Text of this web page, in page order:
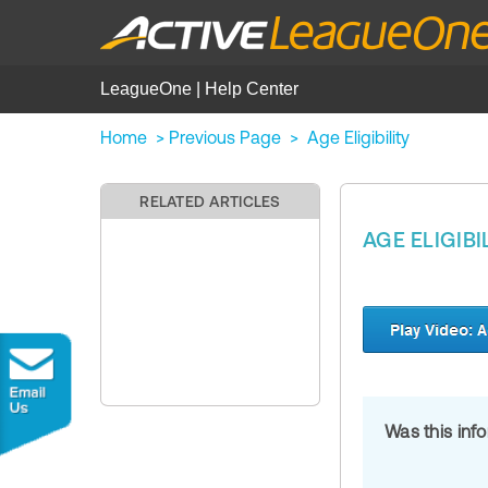
LeagueOne | Help Center
Home > Previous Page > Age Eligibility
RELATED ARTICLES
AGE
Was this